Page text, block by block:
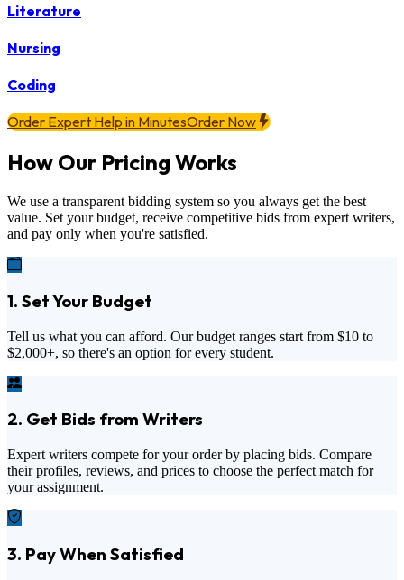
Literature
Nursing
Coding
Order Expert Help in MinutesOrder Now
How Our Pricing Works
We use a transparent bidding system so you always get the best
value. Set your budget, receive competitive bids from expert writers,
and pay only when you're satisfied.
1. Set Your Budget
Tell us what you can afford. Our budget ranges start from $10 to
$2,000+, so there's an option for every student.
2. Get Bids from Writers
Expert writers compete for your order by placing bids. Compare
their profiles, reviews, and prices to choose the perfect match for
your assignment.
3. Pay When Satisfied